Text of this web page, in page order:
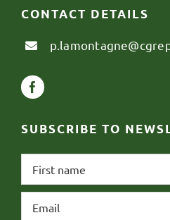
CONTACT DETAILS
SUBSCRIBE TO
name